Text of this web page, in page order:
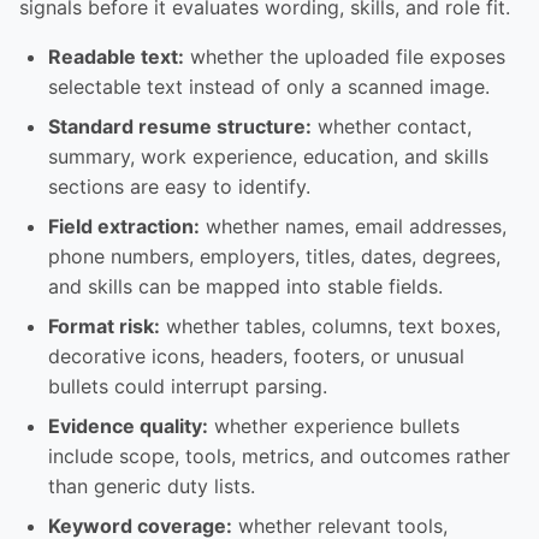
signals before it evaluates wording, skills, and role fit.
Readable text: whether the uploaded file exposes
selectable text instead of only a scanned image.
Standard resume structure: whether contact,
summary, work experience, education, and skills
sections are easy to identify.
Field extraction: whether names, email addresses,
phone numbers, employers, titles, dates, degrees,
and skills can be mapped into stable fields.
Format risk: whether tables, columns, text boxes,
decorative icons, headers, footers, or unusual
bullets could interrupt parsing.
Evidence quality: whether experience bullets
include scope, tools, metrics, and outcomes rather
than generic duty lists.
Keyword coverage: whether relevant tools,